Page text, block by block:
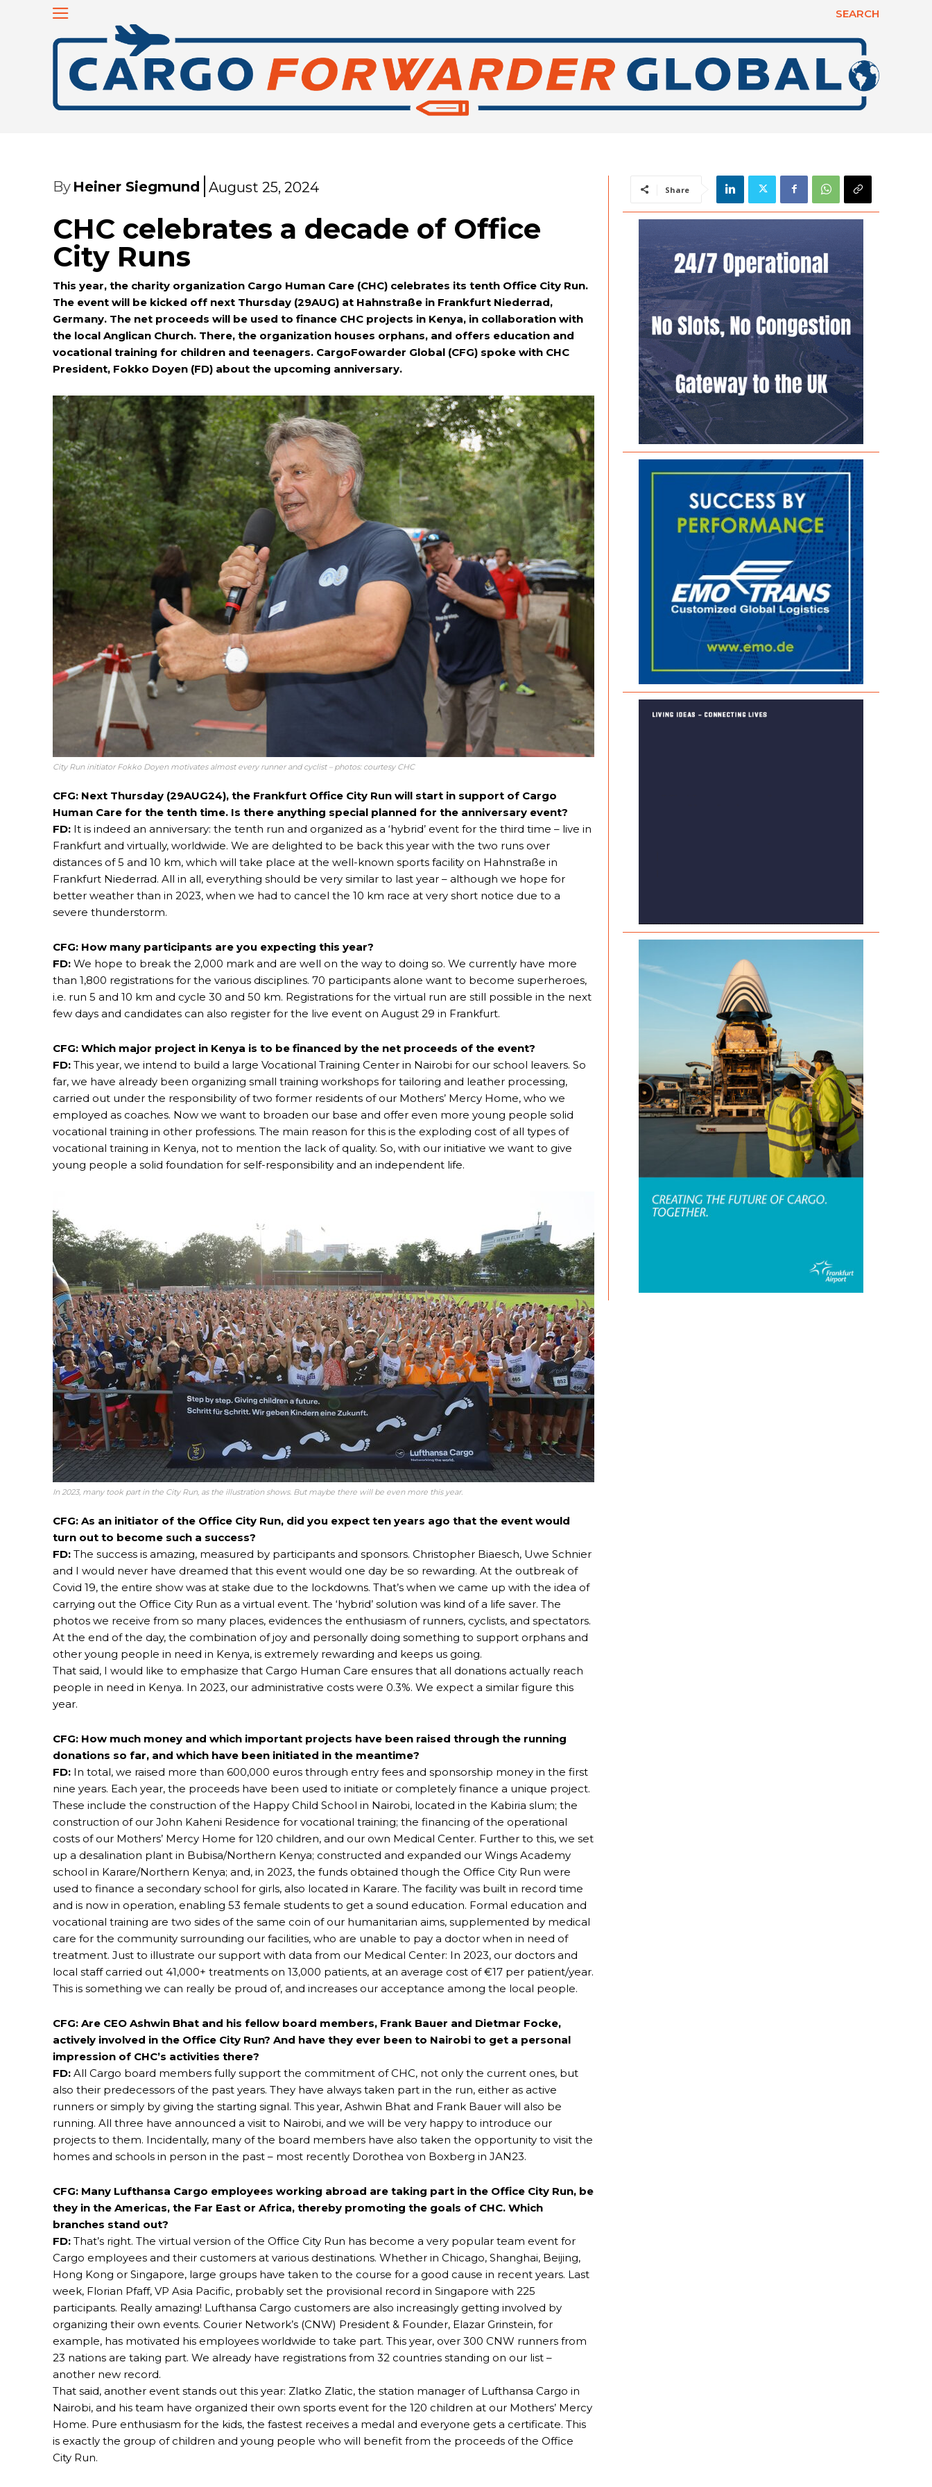
SEARCH
By Heiner Siegmund August 25, 2024
CHC celebrates a decade of Office
City Runs
This year, the charity organization Cargo Human Care (CHC) celebrates its tenth Office City Run.
The event will be kicked off next Thursday (29AUG) at Hahnstraße in Frankfurt Niederrad,
Germany. The net proceeds will be used to finance CHC projects in Kenya, in collaboration with
the local Anglican Church. There, the organization houses orphans, and offers education and
vocational training for children and teenagers. CargoFowarder Global (CFG) spoke with CHC
President, Fokko Doyen (FD) about the upcoming anniversary.
City Run initiator Fokko Doyen motivates almost every runner and cyclist – photos: courtesy CHC
CFG: Next Thursday (29AUG24), the Frankfurt Office City Run will start in support of Cargo
Human Care for the tenth time. Is there anything special planned for the anniversary event?
FD: It is indeed an anniversary: the tenth run and organized as a ‘hybrid’ event for the third time – live in
Frankfurt and virtually, worldwide. We are delighted to be back this year with the two runs over
distances of 5 and 10 km, which will take place at the well-known sports facility on Hahnstraße in
Frankfurt Niederrad. All in all, everything should be very similar to last year – although we hope for
better weather than in 2023, when we had to cancel the 10 km race at very short notice due to a
severe thunderstorm.
CFG: How many participants are you expecting this year?
FD: We hope to break the 2,000 mark and are well on the way to doing so. We currently have more
than 1,800 registrations for the various disciplines. 70 participants alone want to become superheroes,
i.e. run 5 and 10 km and cycle 30 and 50 km. Registrations for the virtual run are still possible in the next
few days and candidates can also register for the live event on August 29 in Frankfurt.
CFG: Which major project in Kenya is to be financed by the net proceeds of the event?
FD: This year, we intend to build a large Vocational Training Center in Nairobi for our school leavers. So
far, we have already been organizing small training workshops for tailoring and leather processing,
carried out under the responsibility of two former residents of our Mothers’ Mercy Home, who we
employed as coaches. Now we want to broaden our base and offer even more young people solid
vocational training in other professions. The main reason for this is the exploding cost of all types of
vocational training in Kenya, not to mention the lack of quality. So, with our initiative we want to give
young people a solid foundation for self-responsibility and an independent life.
In 2023, many took part in the City Run, as the illustration shows. But maybe there will be even more this year.
CFG: As an initiator of the Office City Run, did you expect ten years ago that the event would
turn out to become such a success?
FD: The success is amazing, measured by participants and sponsors. Christopher Biaesch, Uwe Schnier
and I would never have dreamed that this event would one day be so rewarding. At the outbreak of
Covid 19, the entire show was at stake due to the lockdowns. That’s when we came up with the idea of
carrying out the Office City Run as a virtual event. The ‘hybrid’ solution was kind of a life saver. The
photos we receive from so many places, evidences the enthusiasm of runners, cyclists, and spectators.
At the end of the day, the combination of joy and personally doing something to support orphans and
other young people in need in Kenya, is extremely rewarding and keeps us going.
That said, I would like to emphasize that Cargo Human Care ensures that all donations actually reach
people in need in Kenya. In 2023, our administrative costs were 0.3%. We expect a similar figure this
year.
CFG: How much money and which important projects have been raised through the running
donations so far, and which have been initiated in the meantime?
FD: In total, we raised more than 600,000 euros through entry fees and sponsorship money in the first
nine years. Each year, the proceeds have been used to initiate or completely finance a unique project.
These include the construction of the Happy Child School in Nairobi, located in the Kabiria slum; the
construction of our John Kaheni Residence for vocational training; the financing of the operational
costs of our Mothers’ Mercy Home for 120 children, and our own Medical Center. Further to this, we set
up a desalination plant in Bubisa/Northern Kenya; constructed and expanded our Wings Academy
school in Karare/Northern Kenya; and, in 2023, the funds obtained though the Office City Run were
used to finance a secondary school for girls, also located in Karare. The facility was built in record time
and is now in operation, enabling 53 female students to get a sound education. Formal education and
vocational training are two sides of the same coin of our humanitarian aims, supplemented by medical
care for the community surrounding our facilities, who are unable to pay a doctor when in need of
treatment. Just to illustrate our support with data from our Medical Center: In 2023, our doctors and
local staff carried out 41,000+ treatments on 13,000 patients, at an average cost of €17 per patient/year.
This is something we can really be proud of, and increases our acceptance among the local people.
CFG: Are CEO Ashwin Bhat and his fellow board members, Frank Bauer and Dietmar Focke,
actively involved in the Office City Run? And have they ever been to Nairobi to get a personal
impression of CHC’s activities there?
FD: All Cargo board members fully support the commitment of CHC, not only the current ones, but
also their predecessors of the past years. They have always taken part in the run, either as active
runners or simply by giving the starting signal. This year, Ashwin Bhat and Frank Bauer will also be
running. All three have announced a visit to Nairobi, and we will be very happy to introduce our
projects to them. Incidentally, many of the board members have also taken the opportunity to visit the
homes and schools in person in the past – most recently Dorothea von Boxberg in JAN23.
CFG: Many Lufthansa Cargo employees working abroad are taking part in the Office City Run, be
they in the Americas, the Far East or Africa, thereby promoting the goals of CHC. Which
branches stand out?
FD: That’s right. The virtual version of the Office City Run has become a very popular team event for
Cargo employees and their customers at various destinations. Whether in Chicago, Shanghai, Beijing,
Hong Kong or Singapore, large groups have taken to the course for a good cause in recent years. Last
week, Florian Pfaff, VP Asia Pacific, probably set the provisional record in Singapore with 225
participants. Really amazing! Lufthansa Cargo customers are also increasingly getting involved by
organizing their own events. Courier Network’s (CNW) President & Founder, Elazar Grinstein, for
example, has motivated his employees worldwide to take part. This year, over 300 CNW runners from
23 nations are taking part. We already have registrations from 32 countries standing on our list –
another new record.
That said, another event stands out this year: Zlatko Zlatic, the station manager of Lufthansa Cargo in
Nairobi, and his team have organized their own sports event for the 120 children at our Mothers’ Mercy
Home. Pure enthusiasm for the kids, the fastest receives a medal and everyone gets a certificate. This
is exactly the group of children and young people who will benefit from the proceeds of the Office
City Run.
Share